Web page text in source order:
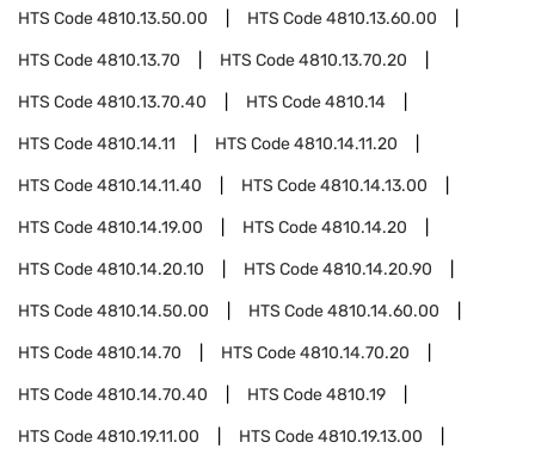
HTS Code4810.13.50.00 HTS Code4810.13.60.00
HTS Code4810.13.70 HTS Code4810.13.70.20
HTS Code4810.13.70.40 HTS Code4810.14
HTS Code4810.14.11 HTS Code4810.14.11.20
HTS Code4810.14.11.40 HTS Code4810.14.13.00
HTS Code4810.14.19.00 HTS Code4810.14.20
HTS Code4810.14.20.10 HTS Code4810.14.20.90
HTS Code4810.14.50.00 HTS Code4810.14.60.00
HTS Code4810.14.70 HTS Code4810.14.70.20
HTS Code4810.14.70.40 HTS Code4810.19
HTS Code4810.19.11.00 HTS Code4810.19.13.00